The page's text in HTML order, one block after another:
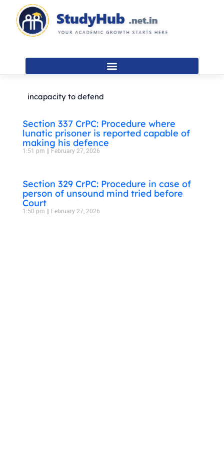
content
incapacity to defend
Section 337 CrPC: Procedure where
lunatic prisoner is reported capable of
making his defence
1:51 pm February 27, 2026
Section 329 CrPC: Procedure in case of
person of unsound mind tried before
Court
1:50 pm February 27, 2026